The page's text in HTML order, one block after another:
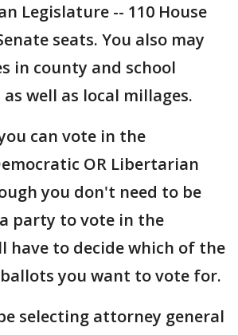
Legislature -- 110 House
seats. You also may
in county and school
well as local millages.
can vote in the
OR Libertarian
you don't need to be
party to vote in the
have to decide which of the
you want to vote for.
selecting attorney general